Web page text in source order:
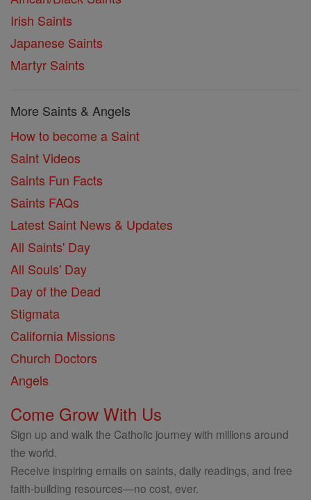
Irish Saints
Japanese Saints
Martyr Saints
More Saints & Angels
How to become a Saint
Saint Videos
Saints Fun Facts
Saints FAQs
Latest Saint News & Updates
All Saints' Day
All Souls' Day
Day of the Dead
Stigmata
California Missions
Church Doctors
Angels
Come Grow With Us
Sign up and walk the Catholic journey with millions around
the world.
Receive inspiring emails on saints, daily readings, and free
faith-building resources—no cost, ever.